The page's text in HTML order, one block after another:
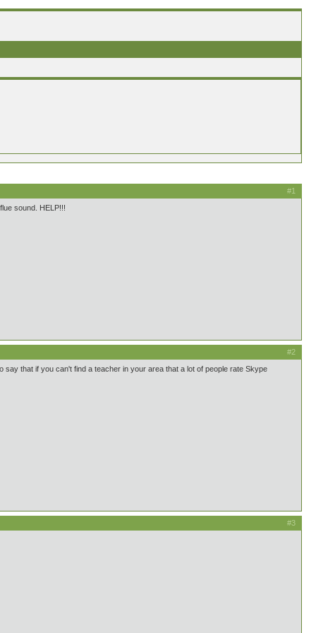
#1
sound. HELP!!!
#2
that if you can't find a teacher in your area that a lot of people rate Skype
#3